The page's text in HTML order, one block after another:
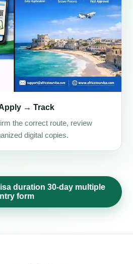
→ Track
the correct route, review
digital copies.
duration 30-day multiple
form